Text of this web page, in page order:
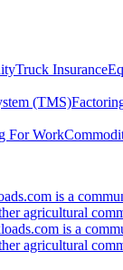
Truck Insurance
(TMS)
For Work
is a
agricultural
is a
agricultural